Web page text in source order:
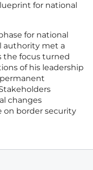
for national
for national
authority met a
the focus turned
of his leadership
changes
on border security